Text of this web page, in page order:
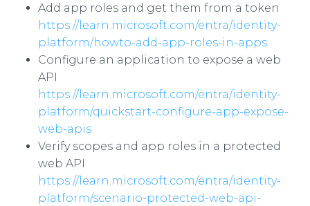
Add app roles and get them from a token
https://learn.microsoft.com/entra/identity-
platform/howto-add-app-roles-in-apps
Configure an application to expose a web
API
https://learn.microsoft.com/entra/identity-
platform/quickstart-configure-app-expose-
web-apis
Verify scopes and app roles in a protected
web API
https://learn.microsoft.com/entra/identity-
platform/scenario-protected-web-api-